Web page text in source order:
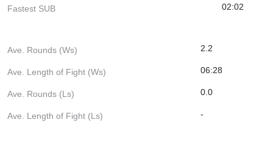
Fastest SUB 02:02
Ave. Rounds (Ws) 2.2
Ave. Length of Fight (Ws) 06:28
Ave. Rounds (Ls) 0.0
Ave. Length of Fight (Ls) -